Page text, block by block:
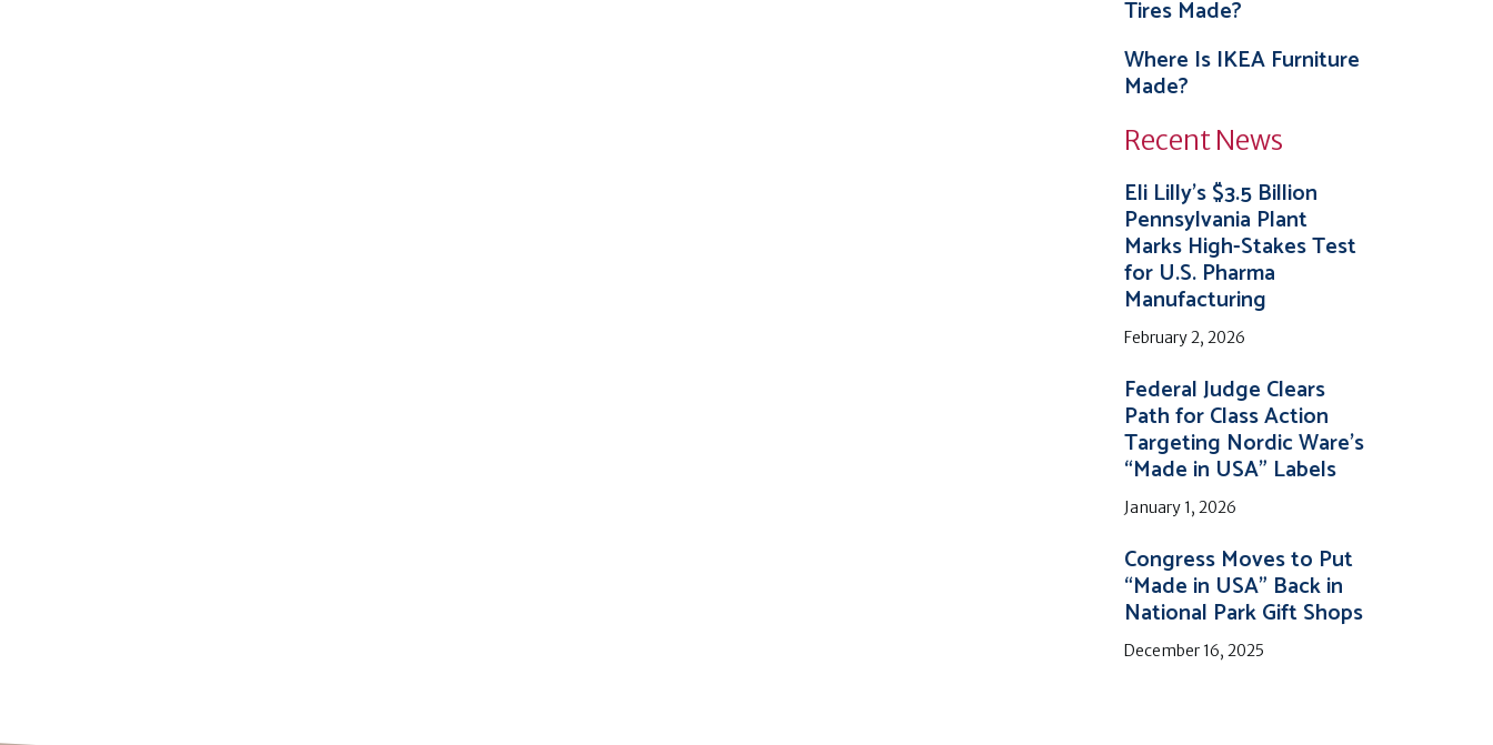
Tires Made?
Where Is IKEA Furniture
Made?
Recent News
Eli Lilly’s $3.5 Billion
Pennsylvania Plant
Marks High-Stakes Test
for U.S. Pharma
Manufacturing
February 2, 2026
Federal Judge Clears
Path for Class Action
Targeting Nordic Ware’s
“Made in USA” Labels
January 1, 2026
Congress Moves to Put
“Made in USA” Back in
National Park Gift Shops
December 16, 2025